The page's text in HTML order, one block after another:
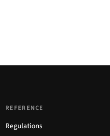
REFERENCE
Regulations